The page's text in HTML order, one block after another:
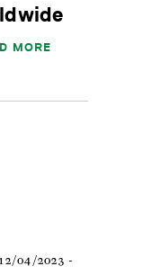
MORE
04/2023 -